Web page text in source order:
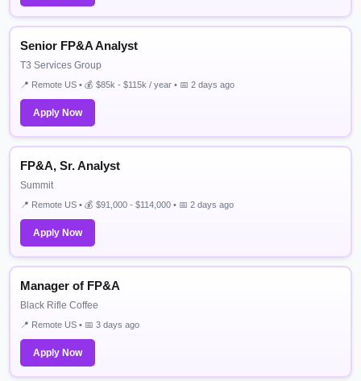
Senior FP&A Analyst
T3 Services Group
📍 Remote US • 💰 $85k - $115k / year • 📅 2 days ago
Apply Now
FP&A, Sr. Analyst
Summit
📍 Remote US • 💰 $91,000 - $114,000 • 📅 2 days ago
Apply Now
Manager of FP&A
Black Rifle Coffee
📍 Remote US • 📅 3 days ago
Apply Now